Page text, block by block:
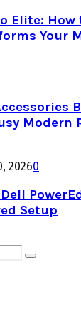
Elite: How
Your
Modern
20260
Setup
Search